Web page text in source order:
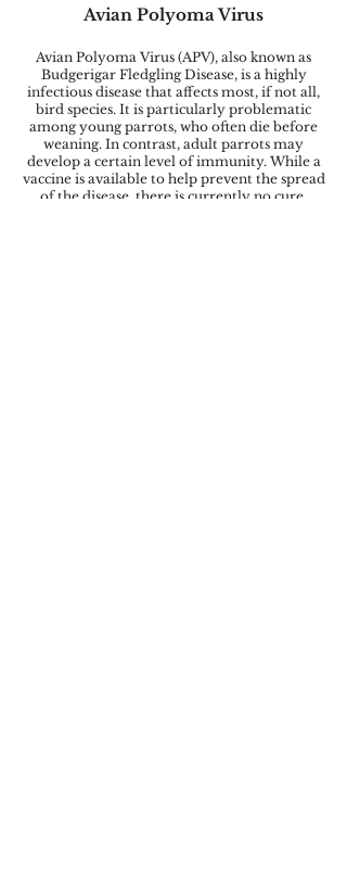
Avian Polyoma Virus
Avian Polyoma Virus (APV), also known as
Budgerigar Fledgling Disease, is a highly
infectious disease that affects most, if not all,
bird species. It is particularly problematic
among young parrots, who often die before
weaning. In contrast, adult parrots may
develop a certain level of immunity. While a
vaccine is available to help prevent the spread
of the disease, there is currently no cure.